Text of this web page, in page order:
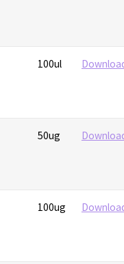
100ul
50ug
100ug